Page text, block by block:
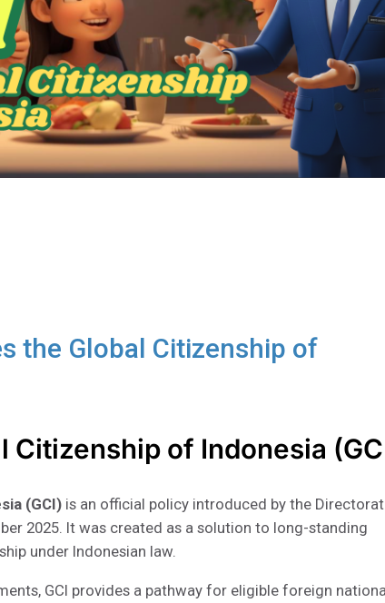
the Global Citizenship of
Citizenship of Indonesia
(GCI) is an official policy introduced by the
2025. It was created as a solution to long-standing
under Indonesian law.
GCI provides a pathway for eligible foreign